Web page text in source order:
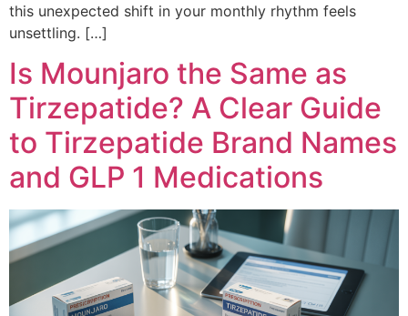
this unexpected shift in your monthly rhythm feels
unsettling. […]
Is Mounjaro the Same as
Tirzepatide? A Clear Guide
to Tirzepatide Brand Names
and GLP 1 Medications